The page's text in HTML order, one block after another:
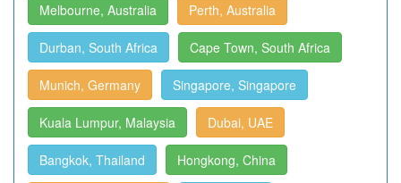
Melbourne, Australia Perth, Australia
Durban, South Africa Cape Town, South Africa
Munich, Germany Singapore, Singapore
Kuala Lumpur, Malaysia Dubai, UAE
Bangkok, Thailand Hongkong, China